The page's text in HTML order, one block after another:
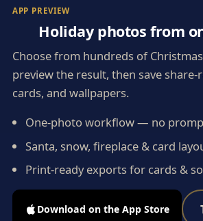
APP PREVIEW
Holiday photos from
Choose from hundreds of
preview the result, then save
cards, and wallpapers.
One-photo workflow — no
Santa, snow, fireplace & card
Print-ready exports for cards &
Download on the App Store